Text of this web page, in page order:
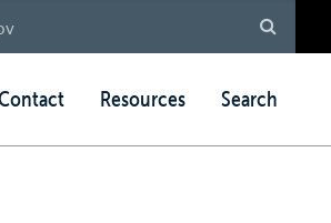
Resources Search